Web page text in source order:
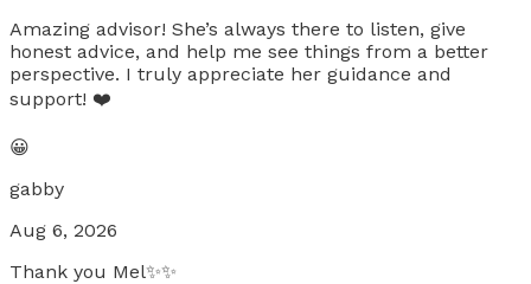
Amazing advisor! She’s always there to listen, give
honest advice, and help me see things from a better
perspective. I truly appreciate her guidance and
support! ❤️
😀
gabby
Aug 6, 2026
Thank you Mel✨✨